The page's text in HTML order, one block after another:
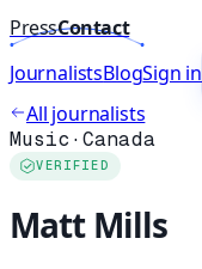
PressContact
JournalistsBlogSign in
All journalists
Music ·Canada
VERIFIED
Matt Mills